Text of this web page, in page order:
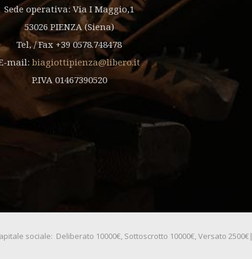
Sede operativa: Via I Maggio,1
53026 PIENZA (Siena)
Tel, / Fax +39 0578.748478
mail: biagiottipienza@libero.it
P.IVA 01467390520
sociale: Deliberato 10000€, Sottoscrotto 10000€, Versato 2500€|